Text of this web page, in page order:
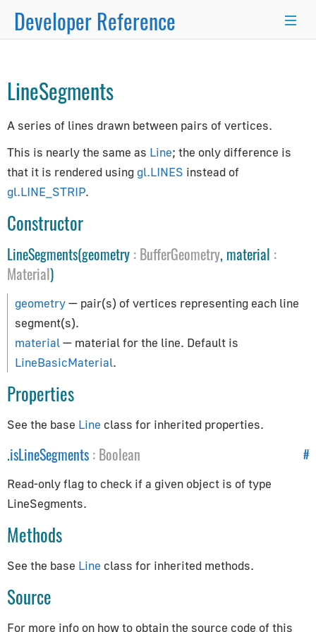
Developer Reference
Programmer's Guide
Programming Basics
Using Node.js and NPM
Integration with React.js/Vue.js
Developer Kit
Server-Side Rendering
WordPress Advanced Guide
Animation System
Drawing Lines
Matrix Transformations
How to Update Things
How to Obtain Sources
Animation
AnimationAction
AnimationClip
AnimationMixer
AnimationUtils
KeyframeTrack
NumberKeyframeTrack
QuaternionKeyframeTrack
Application
Object3D→Line →
LineSegments
A series of lines drawn between pairs of vertices.
This is nearly the same as Line; the only difference is
that it is rendered usinggl.LINES instead of
gl.LINE_STRIP.
Constructor
LineSegments(geometry : BufferGeometry, material :
Material)
geometry— pair(s) of vertices representing each line
segment(s).
material— material for the line. Default is
LineBasicMaterial.
Properties
See the base Line class for inherited properties.
#
.isLineSegments : Boolean
Read-only flag to check if a given object is of type
LineSegments.
Methods
See the base Line class for inherited methods.
Source
For more info on how to obtain the source code of this